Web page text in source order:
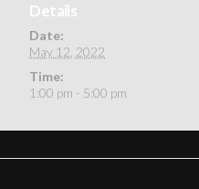
Details
Date:
May 12, 2022
Time:
1:00 pm - 5:00 pm